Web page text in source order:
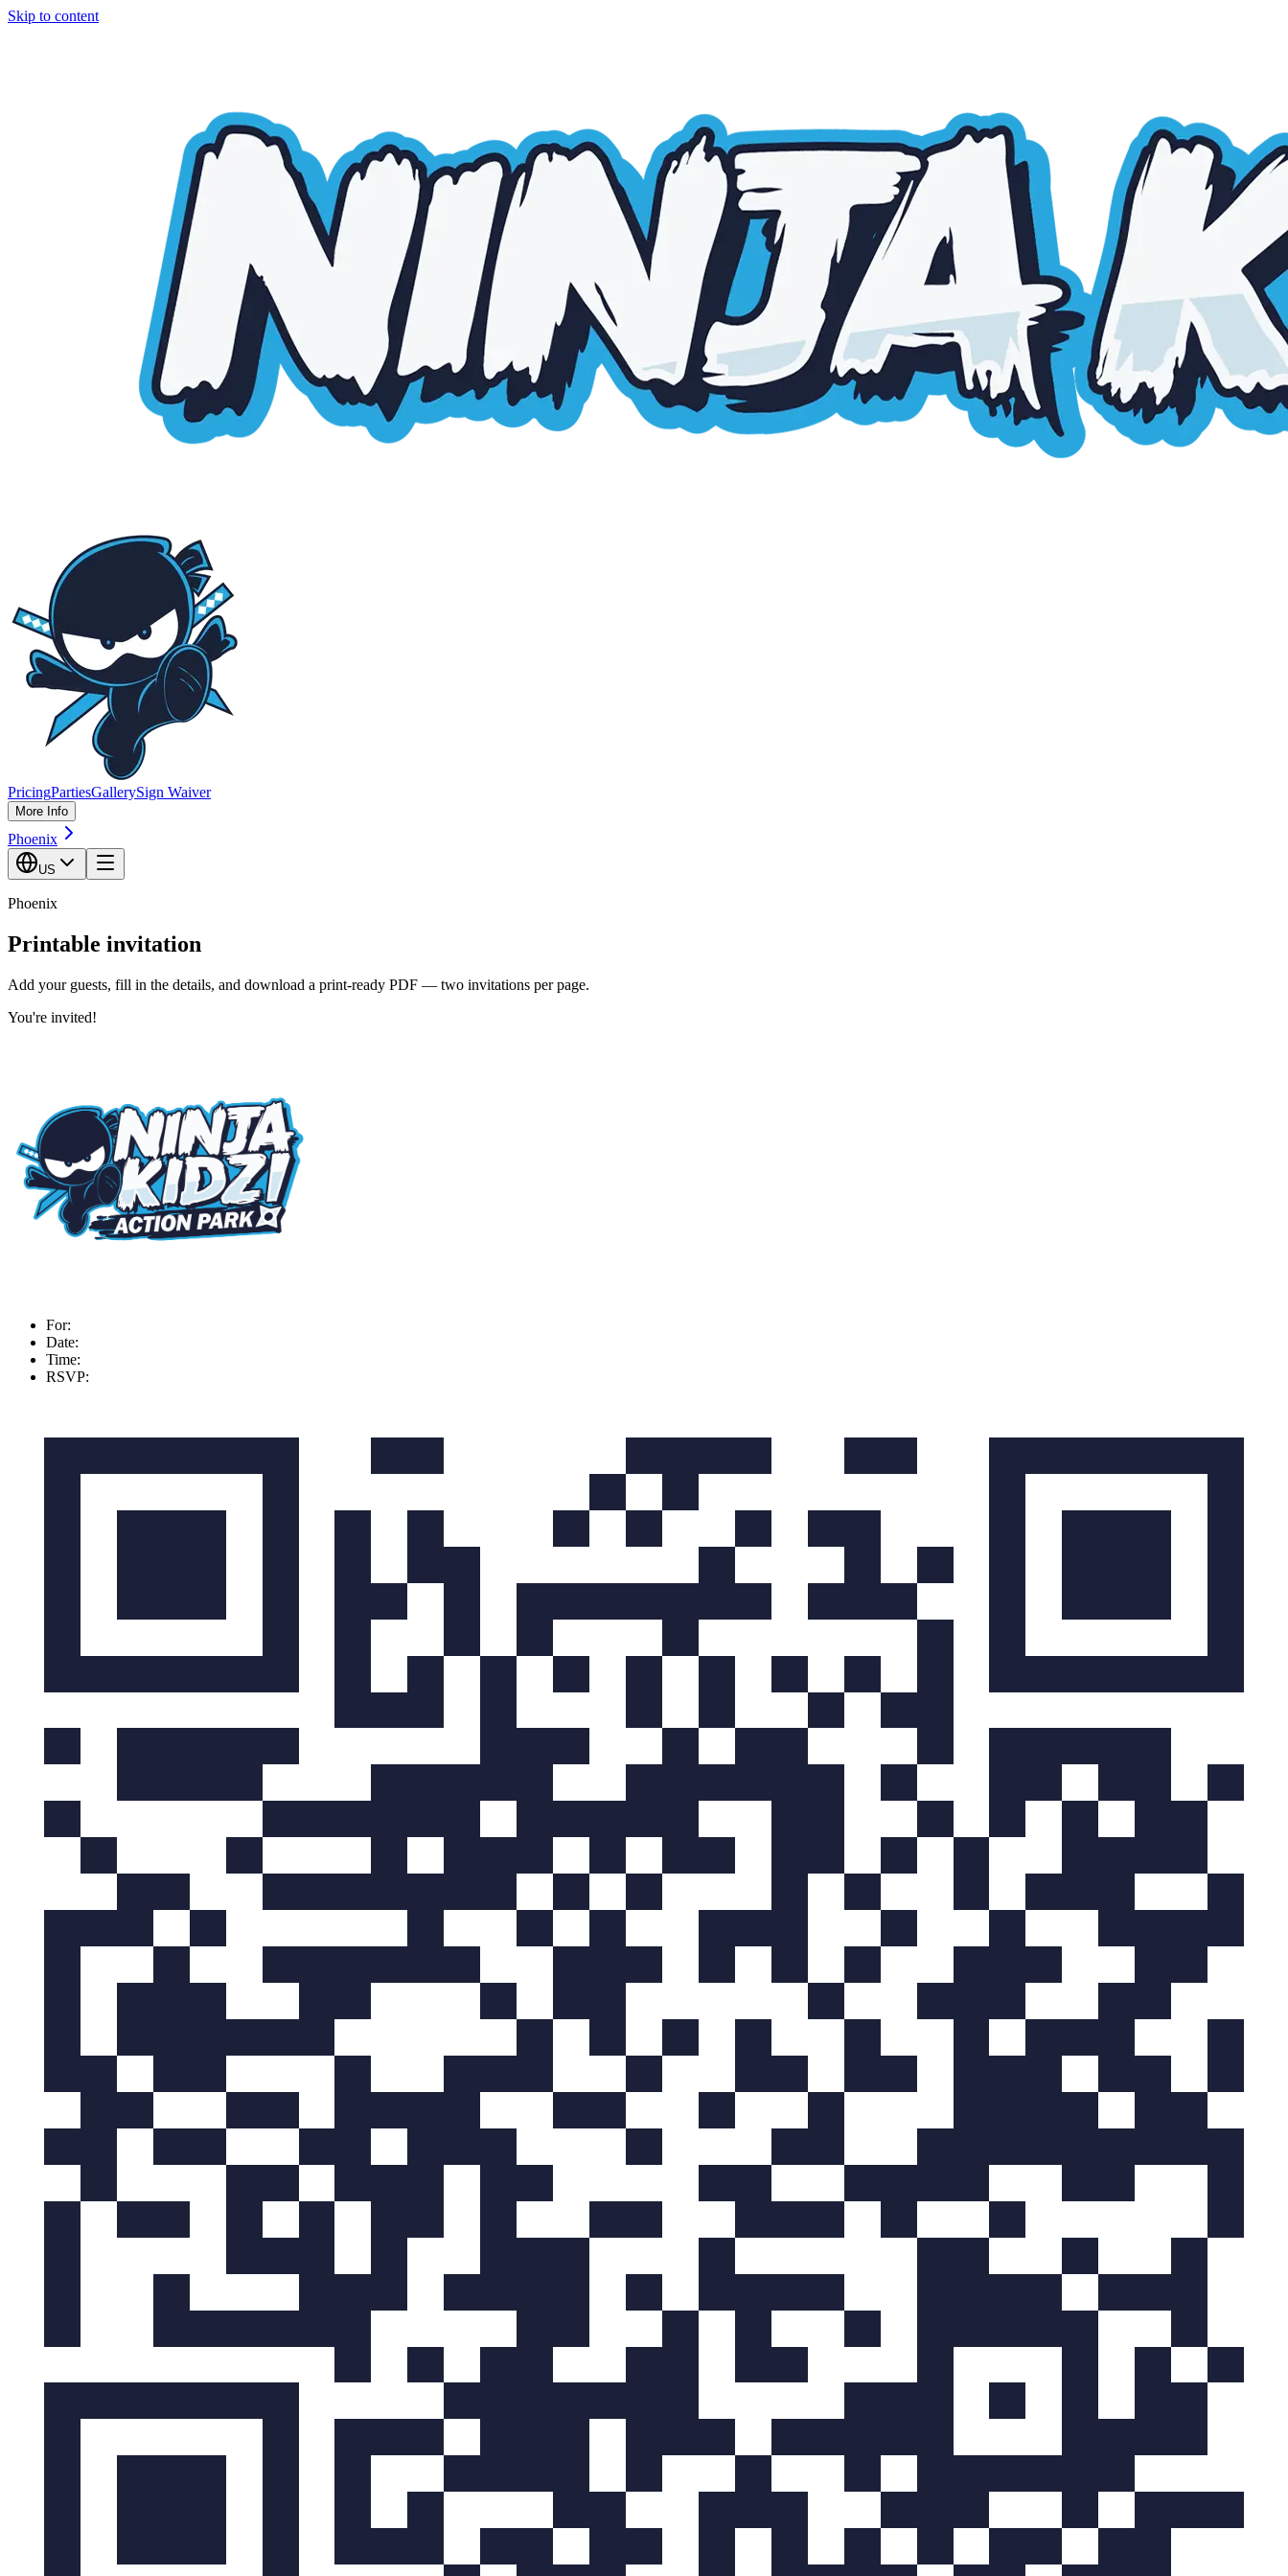
Skip to content
PricingPartiesGallerySign Waiver
More Info
Phoenix
US
Phoenix
Printable invitation
Add your guests, fill in the details, and download a print-ready PDF — two invitations per page.
You're invited!
For:
Date:
Time:
RSVP: